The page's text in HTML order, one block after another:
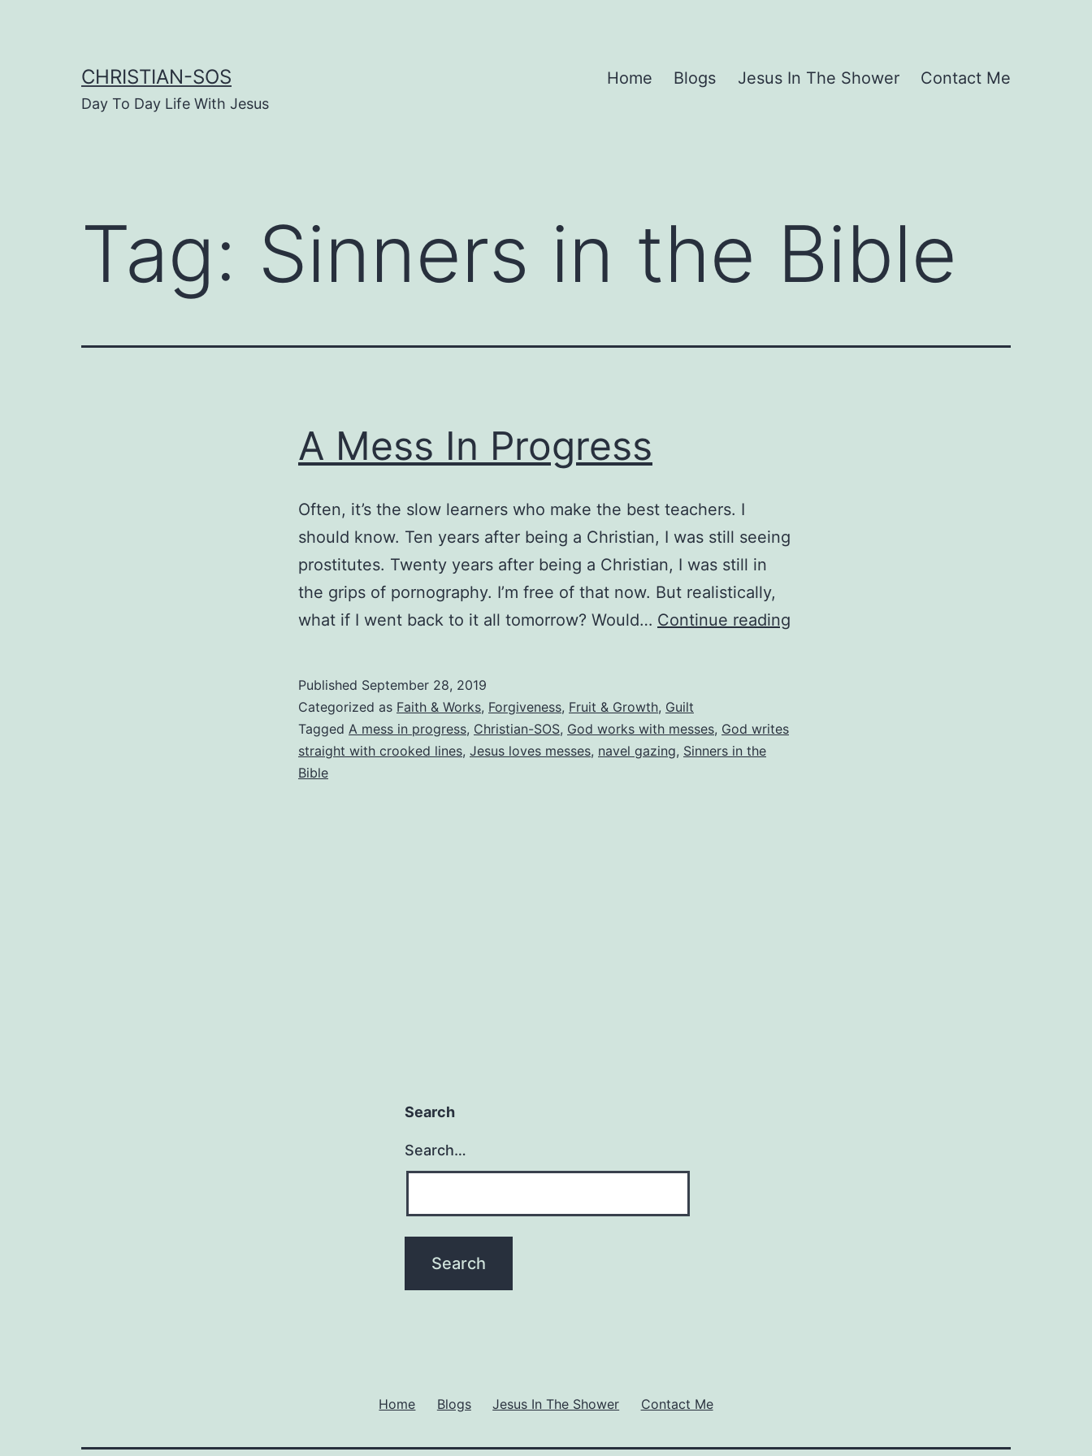
CHRISTIAN-SOS
Day To Day Life With Jesus
Home Blogs Jesus In The Shower Contact Me
Tag: Sinners in the Bible
A Mess In Progress
Often, it’s the slow learners who make the best teachers. I
should know. Ten years after being a Christian, I was still seeing
prostitutes. Twenty years after being a Christian, I was still in
the grips of pornography. I’m free of that now. But realistically,
what if I went back to it all tomorrow? Would… Continue reading
Published September 28, 2019
Categorized as Faith & Works, Forgiveness, Fruit & Growth, Guilt
Tagged A mess in progress, Christian-SOS, God works with messes, God writes
straight with crooked lines, Jesus loves messes, navel gazing, Sinners in the
Bible
Search
Search…
Home Blogs Jesus In The Shower Contact Me